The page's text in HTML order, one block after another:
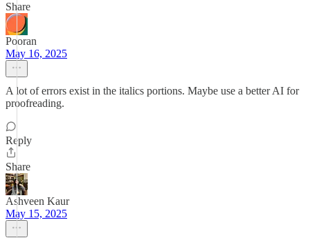
Share
Pooran
May 16, 2025
A lot of errors exist in the italics portions. Maybe use a better AI for
proofreading.
Reply
Share
Ashveen Kaur
May 15, 2025